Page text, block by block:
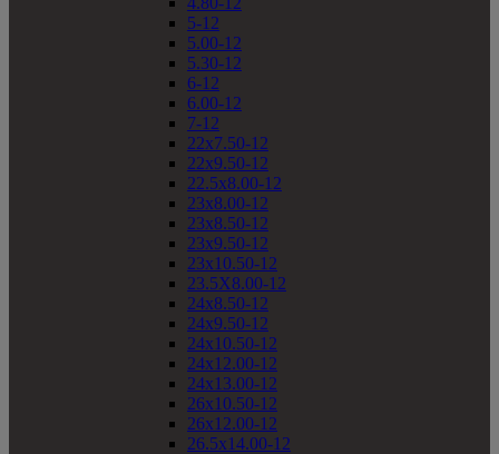
5-12
5.00-12
5.30-12
6-12
6.00-12
7-12
22x7.50-12
22x9.50-12
22.5x8.00-12
23x8.00-12
23x8.50-12
23x9.50-12
23x10.50-12
23.5X8.00-12
24x8.50-12
24x9.50-12
24x10.50-12
24x12.00-12
24x13.00-12
26x10.50-12
26x12.00-12
26.5x14.00-12